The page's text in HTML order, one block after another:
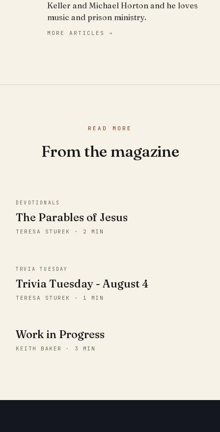
Keller and Michael Horton and he loves
music and prison ministry.
MORE ARTICLES →
READ MORE
From the magazine
DEVOTIONALS
The Parables of Jesus
TERESA STUREK · 2 MIN
TRVIA TUESDAY
Trivia Tuesday - August 4
TERESA STUREK · 1 MIN
Work in Progress
KEITH BAKER · 3 MIN